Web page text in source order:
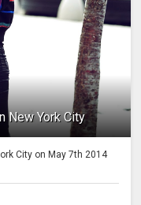
New York City
City on May 7th 2014